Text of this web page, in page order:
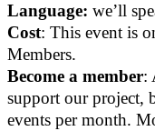
Language: we’ll
Cost: This event is
Members.
Become a member:
support our project,
events per month.